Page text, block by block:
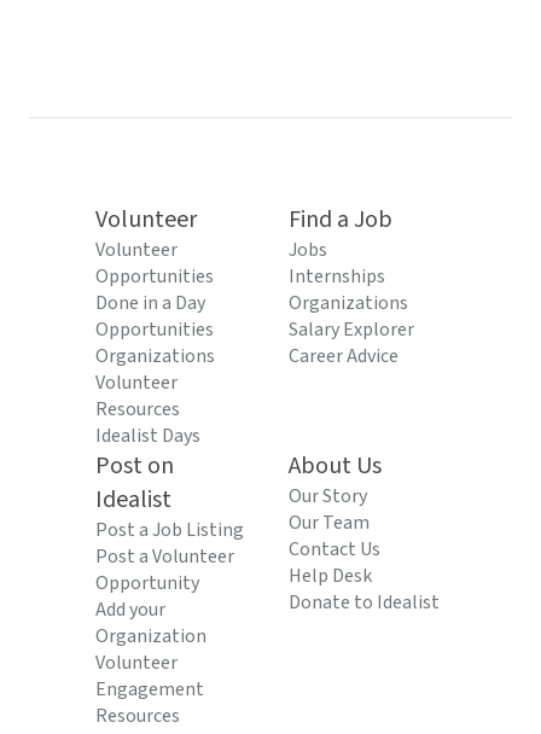
Volunteer
Volunteer
Opportunities
Done in a Day
Opportunities
Organizations
Volunteer
Resources
Idealist Days
Find a Job
Jobs
Internships
Organizations
Salary Explorer
Career Advice
Post on
Idealist
Post a Job Listing
Post a Volunteer
Opportunity
Add your
Organization
Volunteer
Engagement
Resources
About Us
Our Story
Our Team
Contact Us
Help Desk
Donate to Idealist